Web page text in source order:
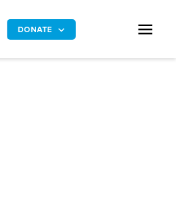
DONATE